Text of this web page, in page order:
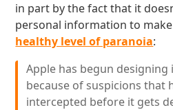
in part by the fact that it
personal information to
healthy level of paranoia:
Apple has begun
because of suspicions that
intercepted before it gets